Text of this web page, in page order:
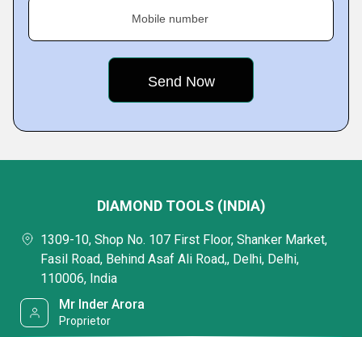
Mobile number
DIAMOND TOOLS (INDIA)
1309-10, Shop No. 107 First Floor, Shanker Market,
Fasil Road, Behind Asaf Ali Road,, Delhi, Delhi,
110006, India
Mr Inder Arora
Proprietor